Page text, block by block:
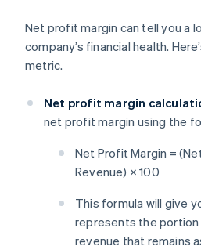
Net profit margin can tell you a
company’s financial health.
metric.
Net profit margin
net profit margin using the
Net Profit Margin =
Revenue) × 100
This formula will give
represents the
revenue that remains